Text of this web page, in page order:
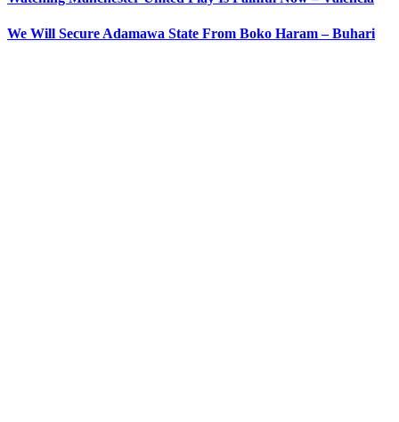
We Will Secure Adamawa State From Boko Haram – Buhari